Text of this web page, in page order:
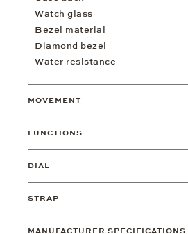
Watch glass
Bezel material
Diamond bezel
Water resistance
MOVEMENT
FUNCTIONS
DIAL
STRAP
MANUFACTURER SPECIFICATIONS